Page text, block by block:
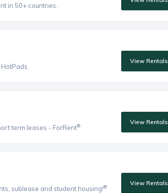
in 50+ countries.
View Rentals
term leases - ForRent®
View Rentals
sublease and student housing!®
View Rentals